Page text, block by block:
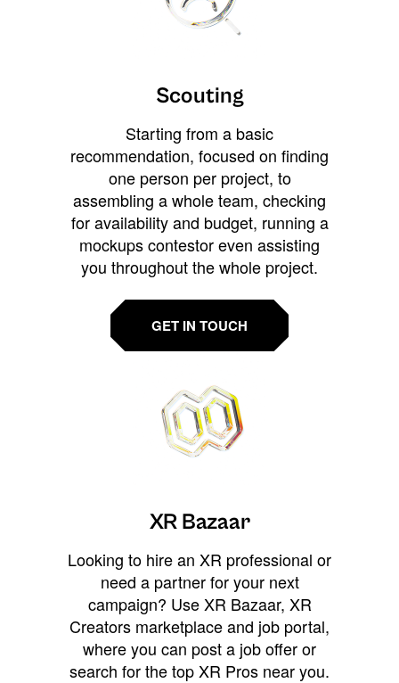
Scouting
Starting from a basic
recommendation, focused on finding
one person per project, to
assembling a whole team, checking
for availability and budget, running a
mockups contestor even assisting
you throughout the whole project.
GET IN TOUCH
XR Bazaar
Looking to hire an XR professional or
need a partner for your next
campaign? Use XR Bazaar, XR
Creators marketplace and job portal,
where you can post a job offer or
search for the top XR Pros near you.